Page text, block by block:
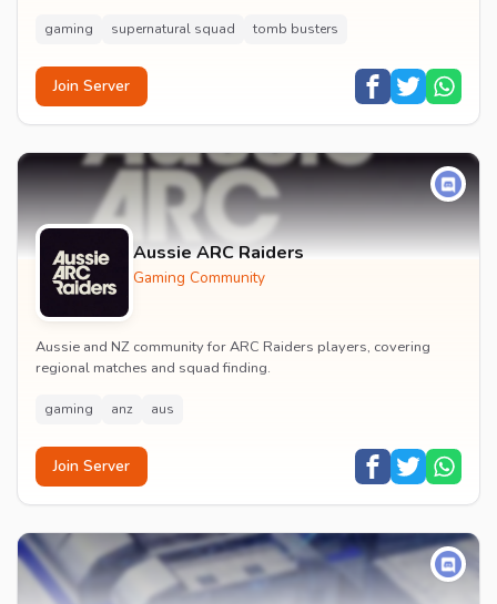
gaming supernatural squad tomb busters
Join Server
Aussie ARC Raiders
Gaming Community
Aussie and NZ community for ARC Raiders players, covering
regional matches and squad finding.
gaming anz aus
Join Server